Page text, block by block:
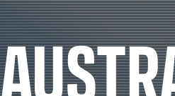
Mining
Racing
Transport